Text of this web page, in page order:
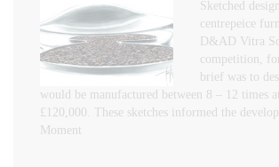
Sketched
centrepeice
D&AD Vitra
competition,
brief was to
would be manufactured between 8 – 12 times
£120,000. These sketches informed the
Moment